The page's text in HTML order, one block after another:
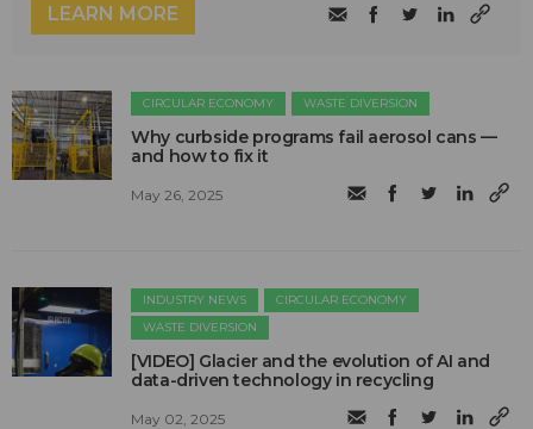
LEARN MORE
CIRCULAR ECONOMY WASTE DIVERSION
Why curbside programs fail aerosol cans —
and how to fix it
May 26, 2025
INDUSTRY NEWS
CIRCULAR ECONOMY
WASTE DIVERSION
[VIDEO] Glacier and the evolution of AI and
data-driven technology in recycling
May 02, 2025